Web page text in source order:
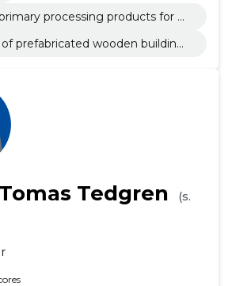
processing products for w
prefabricated wooden buildings
Tedgren
(s.